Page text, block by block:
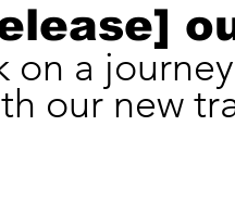
on a
our new